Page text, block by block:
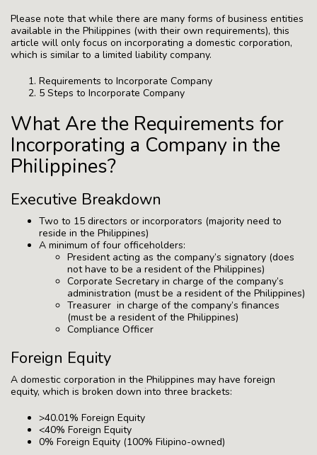
Please note that while there are many forms of business entities
available in the Philippines (with their own requirements), this
article will only focus on incorporating a domestic corporation,
which is similar to a limited liability company.
Requirements to Incorporate Company
5 Steps to Incorporate Company
What Are the Requirements for
Incorporating a Company in the
Philippines?
Executive Breakdown
Two to 15 directors or incorporators (majority need to
reside in the Philippines)
A minimum of four officeholders:
President acting as the company’s signatory (does
not have to be a resident of the Philippines)
Corporate Secretary in charge of the company’s
administration (must be a resident of the Philippines)
Treasurer in charge of the company’s finances
(must be a resident of the Philippines)
Compliance Officer
Foreign Equity
A domestic corporation in the Philippines may have foreign
equity, which is broken down into three brackets:
>40.01% Foreign Equity
<40% Foreign Equity
0% Foreign Equity (100% Filipino-owned)